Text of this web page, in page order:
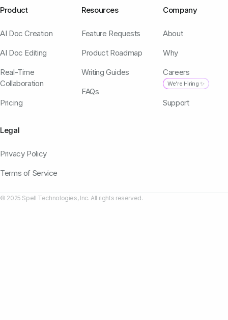
Product
AI Doc Creation
AI Doc Editing
Real-Time
Collaboration
Pricing
Resources
Feature Requests
Product Roadmap
Writing Guides
FAQs
Company
About
Why
Careers
We're Hiring ✨
Support
Legal
Privacy Policy
Terms of Service
© 2025 Spell Technologies, Inc. All rights reserved.